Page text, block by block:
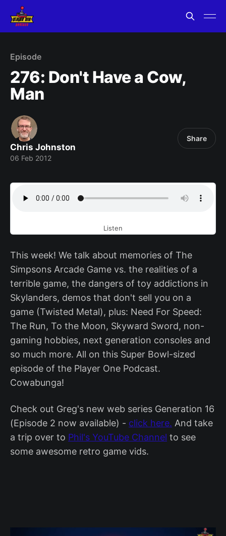
Episode
276: Don't Have a Cow,
Man
Chris Johnston
06 Feb 2012
Share
Listen
This week! We talk about memories of The
Simpsons Arcade Game vs. the realities of a
terrible game, the dangers of toy addictions in
Skylanders, demos that don't sell you on a
game (Twisted Metal), plus: Need For Speed:
The Run, To the Moon, Skyward Sword, non-
gaming hobbies, next generation consoles and
so much more. All on this Super Bowl-sized
episode of the Player One Podcast.
Cowabunga!
Check out Greg's new web series Generation 16
(Episode 2 now available) - click here. And take
a trip over to Phil's YouTube Channel to see
some awesome retro game vids.